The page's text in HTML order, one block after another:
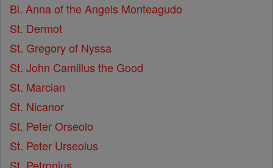
Bl. Anna of the Angels Monteagudo
St. Dermot
St. Gregory of Nyssa
St. John Camillus the Good
St. Marcian
St. Nicanor
St. Peter Orseolo
St. Peter Urseolus